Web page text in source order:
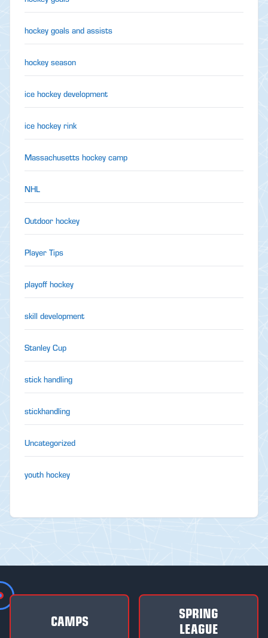
hockey goals and assists
hockey season
ice hockey development
ice hockey rink
Massachusetts hockey camp
NHL
Outdoor hockey
Player Tips
playoff hockey
skill development
Stanley Cup
stick handling
stickhandling
Uncategorized
youth hockey
CAMPS
SPRING
LEAGUE